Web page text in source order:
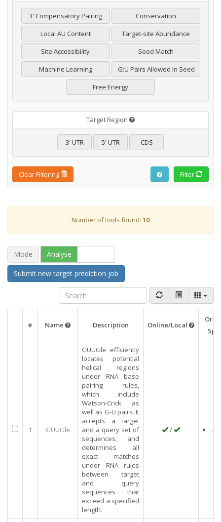
3' Compensatory Pairing
Conservation
Local AU Content
Target-site Abundance
Site Accessibility
Seed Match
Machine Learning
G:U Pairs Allowed In Seed
Free Energy
Target Region
3' UTR 5' UTR CDS
Filter
Clear Filtering
Number of tools found: 10
Mode Analyse
Submit new target prediction job
# Name Description Online/Local
1 GUUGle
GUUGle efficiently
locates potential
helical regions
under RNA base
pairing rules,
which include
Watson-Crick as
well as G-U pairs. It
accepts a target
and a query set of
sequences, and
determines all
exact matches
under RNA rules
between target
and query
sequences that
exceed a specified
length.
/